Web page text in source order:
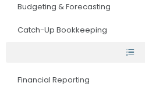
Budgeting & Forecasting
Catch-Up Bookkeeping
Financial Reporting